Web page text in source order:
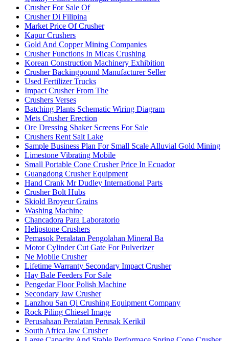
Crusher For Sale Of
Crusher Di Filipina
Market Price Of Crusher
Kapur Crushers
Gold And Copper Mining Companies
Crusher Functions In Micas Crushing
Korean Construction Machinery Exhibition
Crusher Backingpound Manufacturer Seller
Used Fertilizer Trucks
Impact Crusher From The
Crushers Verses
Batching Plants Schematic Wiring Diagram
Mets Crusher Erection
Ore Dressing Shaker Screens For Sale
Crushers Rent Salt Lake
Sample Business Plan For Small Scale Alluvial Gold Mining
Limestone Vibrating Mobile
Small Portable Cone Crusher Price In Ecuador
Guangdong Crusher Equipment
Hand Crank Mr Dudley International Parts
Crusher Bolt Hubs
Skiold Broyeur Grains
Washing Machine
Chancadora Para Laboratorio
Helipstone Crushers
Pemasok Peralatan Pengolahan Mineral Ba
Motor Cylinder Cut Gate For Pulverizer
Ne Mobile Crusher
Lifetime Warranty Secondary Impact Crusher
Hay Bale Feeders For Sale
Pengedar Floor Polish Machine
Secondary Jaw Crusher
Lanzhou San Qi Crushing Equipment Company
Rock Piling Chiesel Image
Perusahaan Peralatan Perusak Kerikil
South Africa Jaw Crusher